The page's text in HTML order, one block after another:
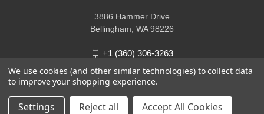
3886 Hammer Drive
Bellingham, WA 98226
+1 (360) 306-3263
sales@girodisc.com
We use cookies (and other similar technologies) to collect data
to improve your shopping experience.
Settings Reject all Accept All Cookies